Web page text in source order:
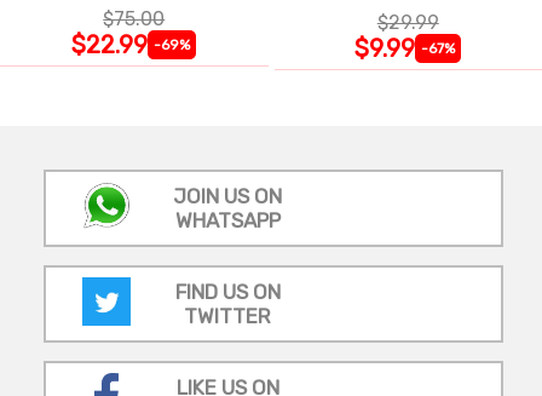
$75.00
$22.99 -69%
$29.99
$9.99 -67%
JOIN US ON
WHATSAPP
FIND US ON
TWITTER
LIKE US ON